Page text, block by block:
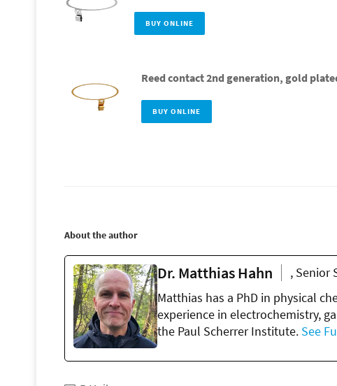
BUY ONLINE
Reed contact 2nd generation, gold
BUY ONLINE
About the author
Dr. Matthias Hahn
, Senior
Matthias has a PhD in physical
experience in electrochemistry,
the Paul Scherrer Institute. See